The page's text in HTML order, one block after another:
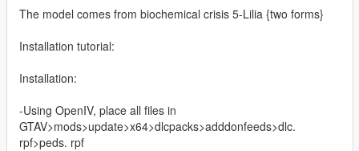
The model comes from biochemical crisis 5-Lilia {two forms}
Installation tutorial:
Installation:
-Using OpenIV, place all files in
GTAV>mods>update>x64>dlcpacks>adddonfeeds>dlc.
rpf>peds. rpf